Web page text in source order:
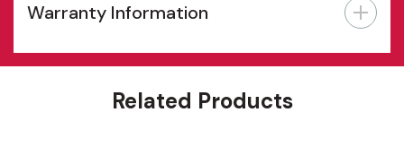
Warranty Information
Features
Related Products